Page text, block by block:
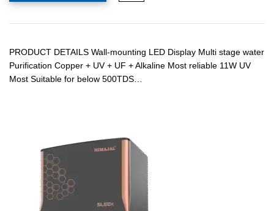
PRODUCT DETAILS Wall-mounting LED Display Multi stage water
Purification Copper + UV + UF + Alkaline Most reliable 11W UV
Most Suitable for below 500TDS…